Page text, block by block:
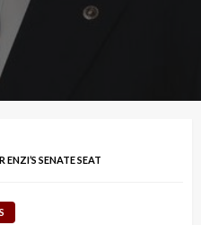
ENZI’S SENATE SEAT